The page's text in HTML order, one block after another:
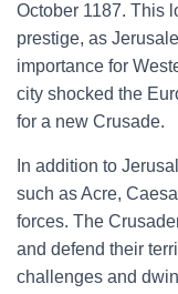
October 1187. This
prestige, as
importance for
city shocked the
for a new Crusade.
In addition to
such as Acre,
forces. The
and defend their
challenges and